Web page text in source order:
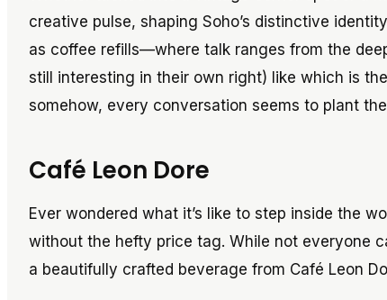
creative pulse, shaping Soho’s distinctive
as coffee refills—where talk ranges from the
still interesting in their own right) like which is
somehow, every conversation seems to plant
Café Leon Dore
Ever wondered what it’s like to step inside the
without the hefty price tag. While not everyone
a beautifully crafted beverage from Café Leon